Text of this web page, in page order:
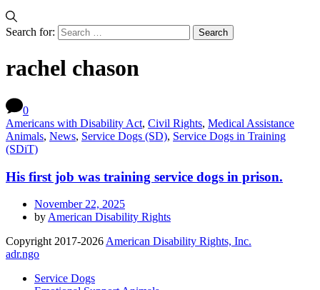
Search for:
rachel chason
0
Americans with Disability Act, Civil Rights, Medical Assistance
Animals, News, Service Dogs (SD), Service Dogs in Training
(SDiT)
His first job was training service dogs in prison.
November 22, 2025
by American Disability Rights
Copyright 2017-2026 American Disability Rights, Inc.
adr.ngo
Service Dogs